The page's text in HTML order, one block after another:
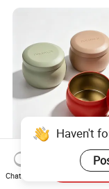
Custom Luxury
2oz 8oz 10oz 12oz
Haven't
Chat Now